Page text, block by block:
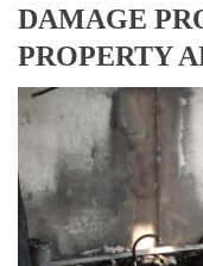
DAMAGE
PROPERTY